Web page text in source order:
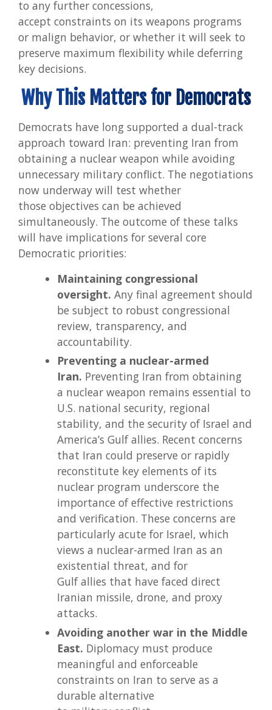
to any further concessions,
accept constraints on its weapons programs
or malign behavior, or whether it will seek to
preserve maximum flexibility while deferring
key decisions.
Why This Matters for Democrats
Democrats have long supported a dual-track
approach toward Iran: preventing Iran from
obtaining a nuclear weapon while avoiding
unnecessary military conflict. The negotiations
now underway will test whether
those objectives can be achieved
simultaneously. The outcome of these talks
will have implications for several core
Democratic priorities:
Maintaining congressional
oversight. Any final agreement should
be subject to robust congressional
review, transparency, and
accountability.
Preventing a nuclear-armed
Iran. Preventing Iran from obtaining
a nuclear weapon remains essential to
U.S. national security, regional
stability, and the security of Israel and
America’s Gulf allies. Recent concerns
that Iran could preserve or rapidly
reconstitute key elements of its
nuclear program underscore the
importance of effective restrictions
and verification. These concerns are
particularly acute for Israel, which
views a nuclear-armed Iran as an
existential threat, and for
Gulf allies that have faced direct
Iranian missile, drone, and proxy
attacks.
Avoiding another war in the Middle
East. Diplomacy must produce
meaningful and enforceable
constraints on Iran to serve as a
durable alternative